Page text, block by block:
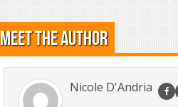
Meet the Author
Nicole D'Andria